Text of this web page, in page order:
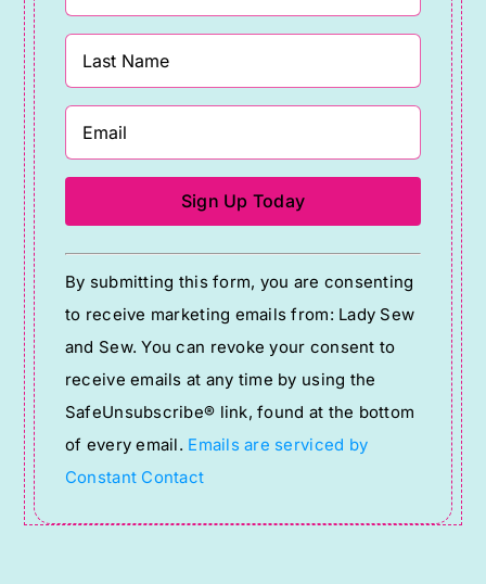
Constant
Contact
Use.
Please
leave
this
field
blank.
By submitting this form, you are consenting
to receive marketing emails from: Lady Sew
and Sew. You can revoke your consent to
receive emails at any time by using the
SafeUnsubscribe® link, found at the bottom
of every email. Emails are serviced by
Constant Contact